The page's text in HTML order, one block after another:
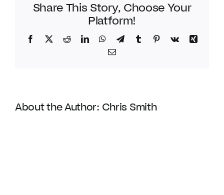
Share This Story, Choose Your
Platform!
Facebook
TwitterRedditLinkedInWhatsApp
TelegramTumblr Pinterest
Vk
Xing
Email
About the Author: Chris Smith